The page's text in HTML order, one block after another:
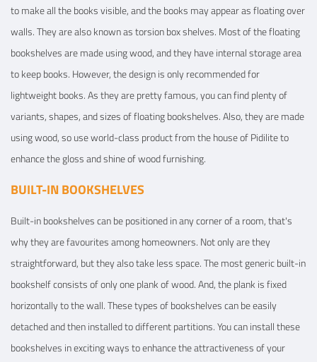
to make all the books visible, and the books may appear as floating over
walls. They are also known as torsion box shelves. Most of the floating
bookshelves are made using wood, and they have internal storage area
to keep books. However, the design is only recommended for
lightweight books. As they are pretty famous, you can find plenty of
variants, shapes, and sizes of floating bookshelves. Also, they are made
using wood, so use world-class product from the house of Pidilite to
enhance the gloss and shine of wood furnishing.
BUILT-IN BOOKSHELVES
Built-in bookshelves can be positioned in any corner of a room, that's
why they are favourites among homeowners. Not only are they
straightforward, but they also take less space. The most generic built-in
bookshelf consists of only one plank of wood. And, the plank is fixed
horizontally to the wall. These types of bookshelves can be easily
detached and then installed to different partitions. You can install these
bookshelves in exciting ways to enhance the attractiveness of your